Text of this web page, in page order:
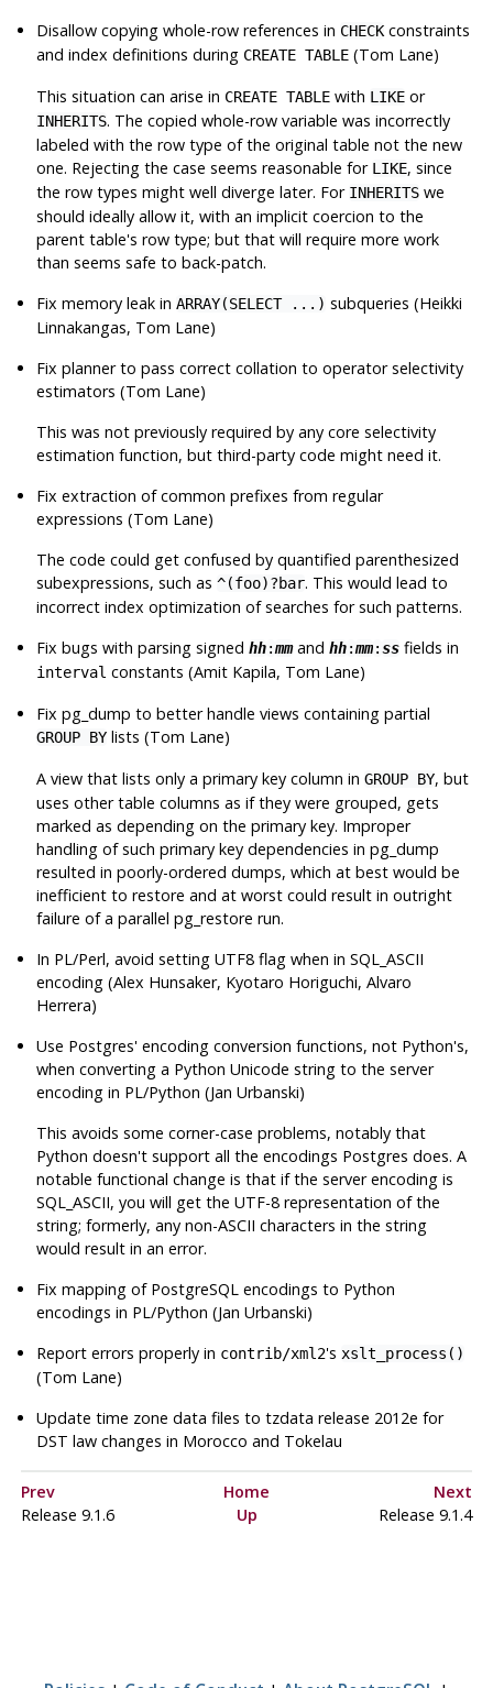
Disallow copying whole-row references in CHECK constraints
and index definitions during CREATE TABLE (Tom Lane)
This situation can arise in CREATE TABLE with LIKE or
INHERITS. The copied whole-row variable was incorrectly
labeled with the row type of the original table not the new
one. Rejecting the case seems reasonable for LIKE, since
the row types might well diverge later. For INHERITS we
should ideally allow it, with an implicit coercion to the
parent table's row type; but that will require more work
than seems safe to back-patch.
Fix memory leak inARRAY(SELECT ...) subqueries (Heikki
Linnakangas, Tom Lane)
Fix planner to pass correct collation to operator selectivity
estimators (Tom Lane)
This was not previously required by any core selectivity
estimation function, but third-party code might need it.
Fix extraction of common prefixes from regular
expressions (Tom Lane)
The code could get confused by quantified parenthesized
subexpressions, such as^(foo)?bar. This would lead to
incorrect index optimization of searches for such patterns.
Fix bugs with parsing signedhh:mmandhh:mm:ss fields in
interval constants (Amit Kapila, Tom Lane)
Fixpg_dump to better handle views containing partial
GROUP BY lists (Tom Lane)
A view that lists only a primary key column inGROUP BY, but
uses other table columns as if they were grouped, gets
marked as depending on the primary key. Improper
handling of such primary key dependencies inpg_dump
resulted in poorly-ordered dumps, which at best would be
inefficient to restore and at worst could result in outright
failure of a parallelpg_restore run.
In PL/Perl, avoid setting UTF8 flag when in SQL_ASCII
encoding (Alex Hunsaker, Kyotaro Horiguchi, Alvaro
Herrera)
Use Postgres' encoding conversion functions, not Python's,
when converting a Python Unicode string to the server
encoding in PL/Python (Jan Urbanski)
This avoids some corner-case problems, notably that
Python doesn't support all the encodings Postgres does. A
notable functional change is that if the server encoding is
SQL_ASCII, you will get the UTF-8 representation of the
string; formerly, any non-ASCII characters in the string
would result in an error.
Fix mapping of PostgreSQL encodings to Python
encodings in PL/Python (Jan Urbanski)
Report errors properly in contrib/xml2's xslt_process()
(Tom Lane)
Update time zone data files totzdata release 2012e for
DST law changes in Morocco and Tokelau
Prev Home
Next
Release 9.1.6
Up Release 9.1.4